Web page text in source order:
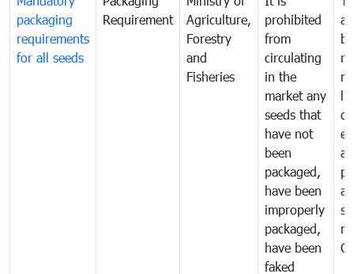
packaging
requirements
for all seeds
Requirement
Agriculture,
Forestry
and
Fisheries
prohibited
from
circulating
in the
market any
seeds that
have not
been
packaged,
have been
improperly
packaged,
have been
faked